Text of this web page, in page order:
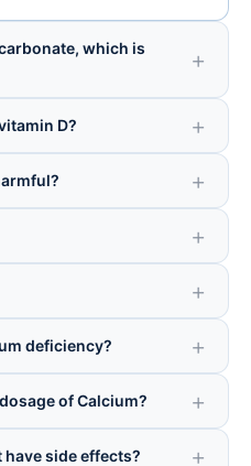
which is
D?
deficiency?
of Calcium?
have side effects?